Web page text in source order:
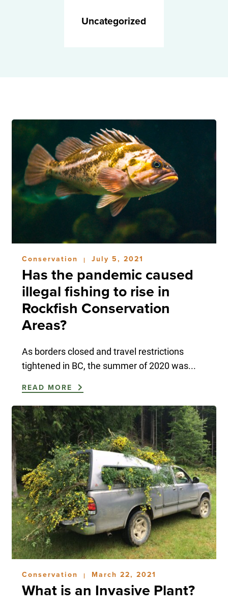
Uncategorized
Conservation | July 5, 2021
Has the pandemic caused
illegal fishing to rise in
Rockfish Conservation
Areas?
As borders closed and travel restrictions
tightened in BC, the summer of 2020 was...
READ MORE
Conservation | March 22, 2021
What is an Invasive Plant?